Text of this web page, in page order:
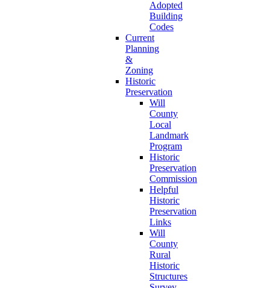
Adopted
Building
Codes
Current
Planning
&
Zoning
Historic
Preservation
Will
County
Local
Landmark
Program
Historic
Preservation
Commission
Helpful
Historic
Preservation
Links
Will
County
Rural
Historic
Structures